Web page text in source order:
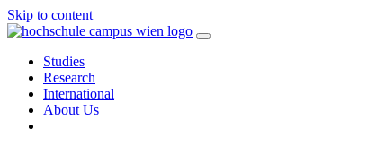
Skip to content
Studies
Research
International
About Us